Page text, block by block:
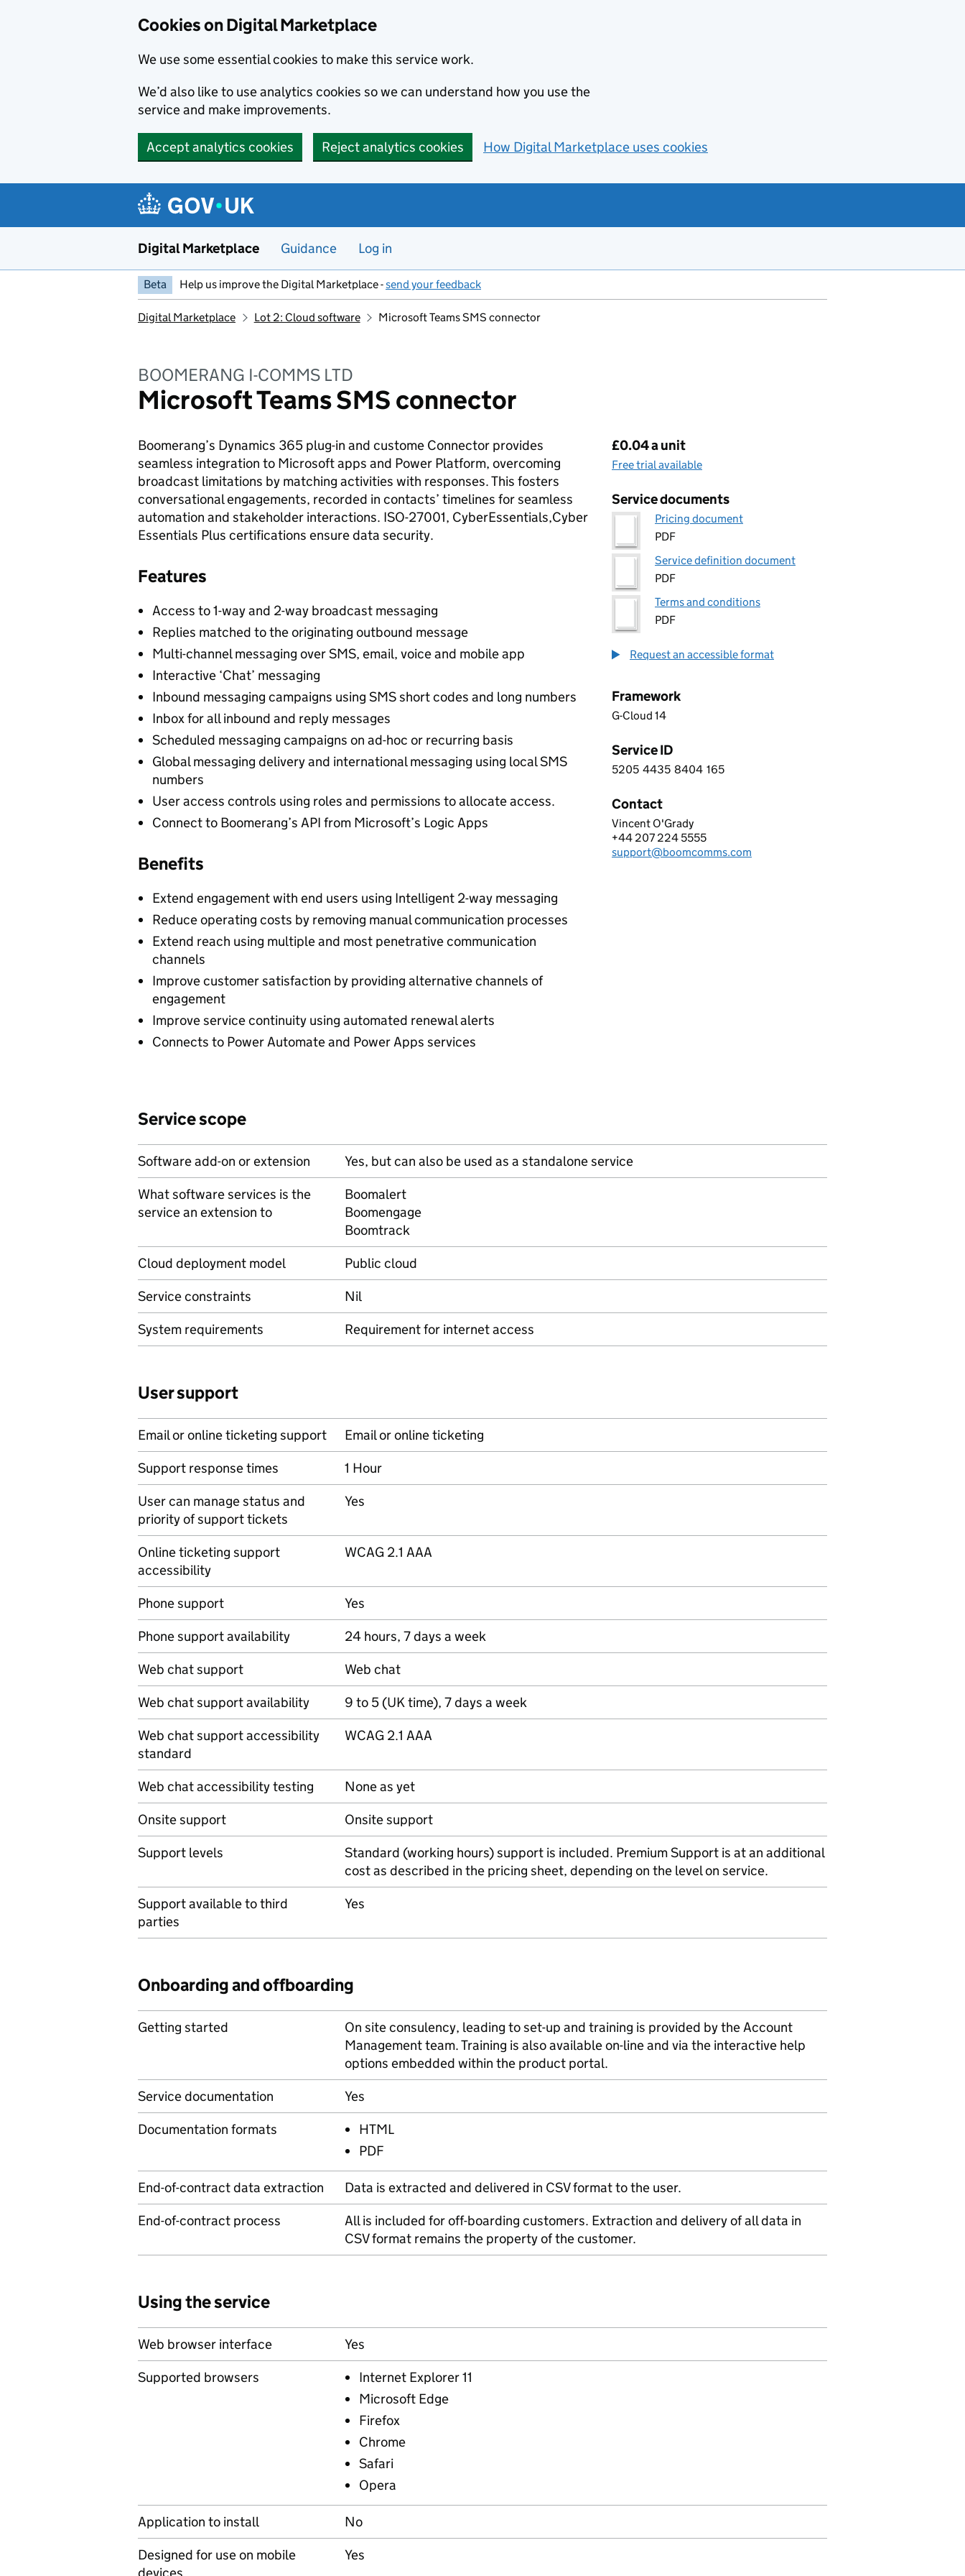
Cookies on Digital Marketplace
We use some essential cookies to make this service work.
We’d also like to use analytics cookies so we can understand how you use the
service and make improvements.
Accept analytics cookies Reject analytics cookies How Digital Marketplace uses cookies
Digital Marketplace Guidance Log in
Beta Help us improve the Digital Marketplace -send your feedback
Digital Marketplace Lot 2: Cloud software Microsoft Teams SMS connector
BOOMERANG I-COMMS LTD
Microsoft Teams SMS connector
Boomerang’s Dynamics 365 plug-in and custome Connector provides
seamless integration to Microsoft apps and Power Platform, overcoming
broadcast limitations by matching activities with responses. This fosters
conversational engagements, recorded in contacts’ timelines for seamless
automation and stakeholder interactions. ISO-27001, CyberEssentials,Cyber
Essentials Plus certifications ensure data security.
Features
Access to 1-way and 2-way broadcast messaging
Replies matched to the originating outbound message
Multi-channel messaging over SMS, email, voice and mobile app
Interactive ‘Chat’ messaging
Inbound messaging campaigns using SMS short codes and long numbers
Inbox for all inbound and reply messages
Scheduled messaging campaigns on ad-hoc or recurring basis
Global messaging delivery and international messaging using local SMS
numbers
User access controls using roles and permissions to allocate access.
Connect to Boomerang’s API from Microsoft’s Logic Apps
Benefits
Extend engagement with end users using Intelligent 2-way messaging
Reduce operating costs by removing manual communication processes
Extend reach using multiple and most penetrative communication
channels
Improve customer satisfaction by providing alternative channels of
engagement
Improve service continuity using automated renewal alerts
Connects to Power Automate and Power Apps services
Pricing
£0.04 a unit
Free trial available
Service documents
Pricing document
PDF
Service definition document
PDF
Terms and conditions
PDF
Request an accessible format
Framework
G-Cloud 14
Service ID
5 2 0 5 4 4 3 5 8 4 0 4 1 6 5
5205 4435 8404 165
Contact
BOOMERANG I-COMMS LTD
Vincent O'Grady
Telephone:
+44 207 224 5555
Email:
support@boomcomms.com
Service scope
Software add-on or extension
Yes, but can also be used as a standalone service
What software services is the
service an extension to
Boomalert
Boomengage
Boomtrack
Cloud deployment model
Public cloud
Service constraints
Nil
System requirements
Requirement for internet access
User support
Email or online ticketing support
Email or online ticketing
Support response times
1 Hour
User can manage status and
priority of support tickets
Yes
Online ticketing support
accessibility
WCAG 2.1 AAA
Phone support
Yes
Phone support availability
24 hours, 7 days a week
Web chat support
Web chat
Web chat support availability
9 to 5 (UK time), 7 days a week
Web chat support accessibility
standard
WCAG 2.1 AAA
Web chat accessibility testing
None as yet
Onsite support
Onsite support
Support levels
Standard (working hours) support is included. Premium Support is at an additional
cost as described in the pricing sheet, depending on the level on service.
Support available to third
parties
Yes
Onboarding and offboarding
Getting started
On site consulency, leading to set-up and training is provided by the Account
Management team. Training is also available on-line and via the interactive help
options embedded within the product portal.
Service documentation
Yes
Documentation formats
HTML
PDF
End-of-contract data extraction
Data is extracted and delivered in CSV format to the user.
End-of-contract process
All is included for off-boarding customers. Extraction and delivery of all data in
CSV format remains the property of the customer.
Using the service
Web browser interface
Yes
Supported browsers
Internet Explorer 11
Microsoft Edge
Firefox
Chrome
Safari
Opera
Application to install
No
Designed for use on mobile
Yes